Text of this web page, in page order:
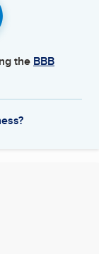
the BBB